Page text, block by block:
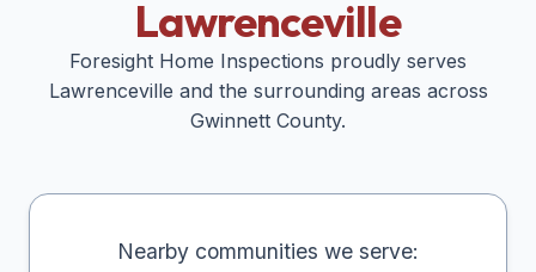
Lawrenceville
Foresight Home Inspections proudly serves
Lawrenceville and the surrounding areas across
Gwinnett County.
Nearby communities we serve: